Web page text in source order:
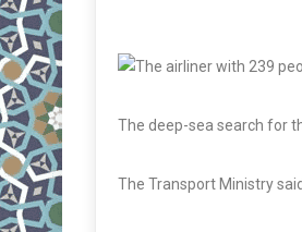
The deep-sea search for
The Transport Ministry